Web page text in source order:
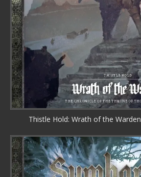
Thistle Hold: Wrath of the Warden